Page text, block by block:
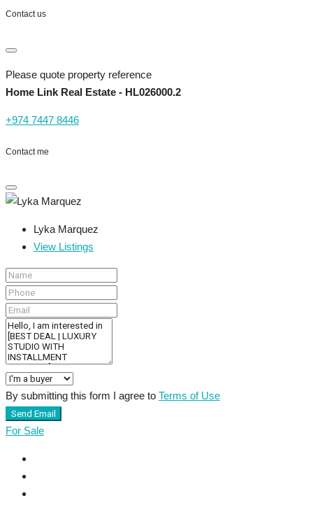
Contact us
Please quote property reference
Home Link Real Estate - HL026000.2
+974 7447 8446
Contact me
Lyka Marquez
View Listings
By submitting this form I agree to Terms of Use
Send Email
For Sale